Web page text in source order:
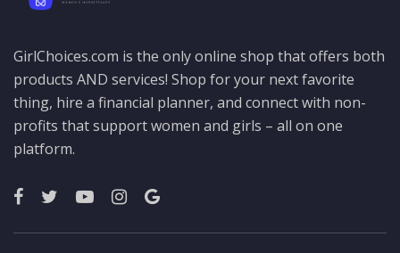
GirlChoices.com is the only online shop that offers both
products AND services! Shop for your next favorite
thing, hire a financial planner, and connect with non-
profits that support women and girls – all on one
platform.